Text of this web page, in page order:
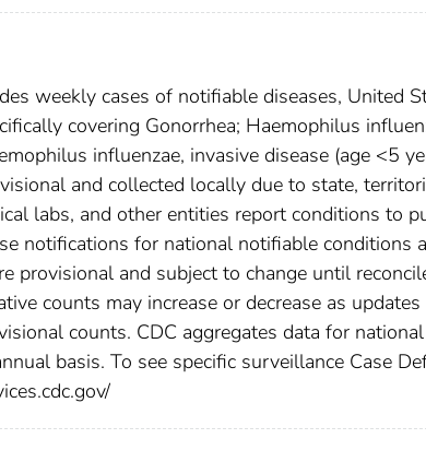
weekly cases of notifiable diseases, United
covering Gonorrhea; Haemophilus
influenzae, invasive disease (age <5
and collected locally due to state,
labs, and other entities report conditions to
notifications for national notifiable conditions
provisional and subject to change until
counts may increase or decrease as
counts. CDC aggregates data for
basis. To see specific surveillance Case